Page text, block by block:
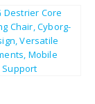
£451.67